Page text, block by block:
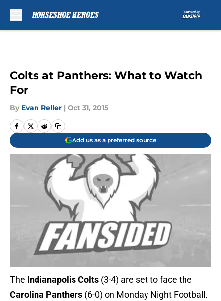
Colts at Panthers: What to Watch
For
By Evan Reller | Oct 31, 2015
Add us as a preferred source
The Indianapolis Colts (3-4) are set to face the
Carolina Panthers (6-0) on Monday Night Football.